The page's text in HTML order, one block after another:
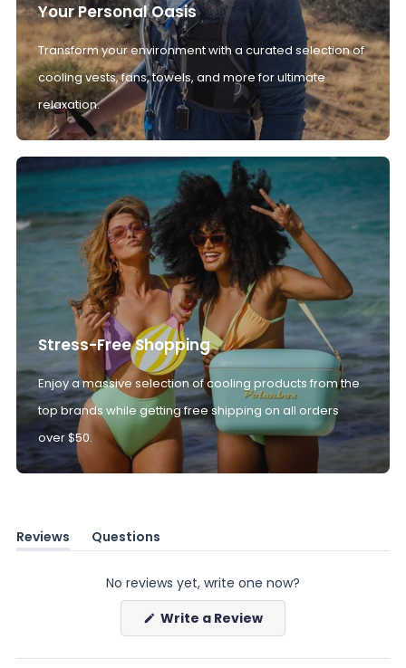
Your Personal Oasis
Transform your environment with a curated selection of
cooling vests, fans, towels, and more for ultimate
relaxation.
Stress-Free Shopping
Enjoy a massive selection of cooling products from the
top brands while getting free shipping on all orders
over $50.
Reviews
(tab
Questions
(tab
No reviews yet, write one now?
Write a Review(Opens
new